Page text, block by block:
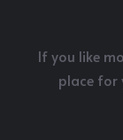
If you like
place for